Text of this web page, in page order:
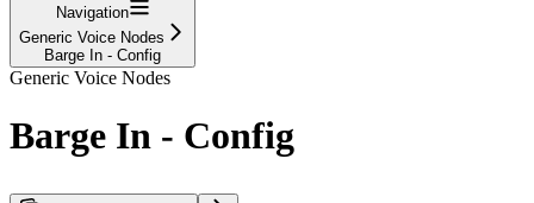
Navigation
Generic Voice Nodes
Barge In - Config
Generic Voice Nodes
Barge In - Config